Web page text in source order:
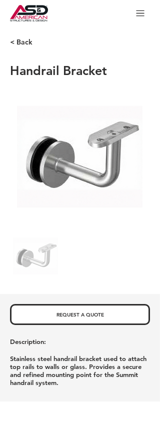
< Back
Handrail Bracket
REQUEST A QUOTE
Description:
Stainless steel handrail bracket used to attach
top rails to walls or glass. Provides a secure
and refined mounting point for the Summit
handrail system.